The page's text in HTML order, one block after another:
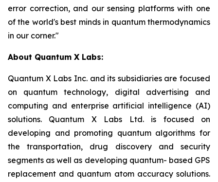
error correction, and our sensing platforms with one
of the world's best minds in quantum thermodynamics
in our corner."
About Quantum X Labs:
Quantum X Labs Inc. and its subsidiaries are focused
on quantum technology, digital advertising and
computing and enterprise artificial intelligence (AI)
solutions. Quantum X Labs Ltd. is focused on
developing and promoting quantum algorithms for
the transportation, drug discovery and security
segments as well as developing quantum- based GPS
replacement and quantum atom accuracy solutions.